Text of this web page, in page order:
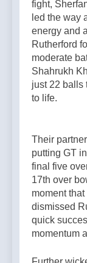
fight,
led the way
energy and
Rutherford
moderate
Shahrukh
just 22 balls
to life.
Their
putting GT
final five
17th over
moment
dismissed
quick
momentum